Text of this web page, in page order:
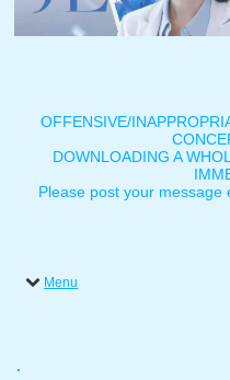
OFFENSIVE/
DOWNLOADING A
Please post your message
Menu
.